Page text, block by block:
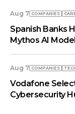
Aug 7 COMPANIES
Spanish Banks
Mythos AI Model
Aug 7 COMPANIES
Vodafone
Cybersecurity